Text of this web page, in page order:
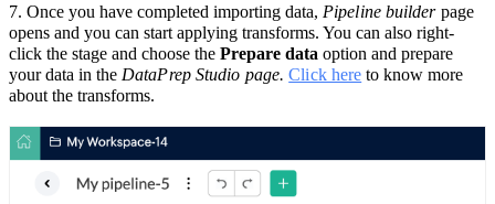
7. Once you have completed importing data, Pipeline builderpage
opens and you can start applying transforms. You can also right-
click the stage and choose the Prepare data option and prepare
your data in the DataPrep Studio page.Click here to know more
about the transforms.